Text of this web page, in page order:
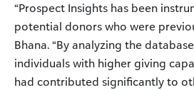
“Prospect Insights has been
potential donors who were
Bhana. “By analyzing the
individuals with higher giving
had contributed significantly to